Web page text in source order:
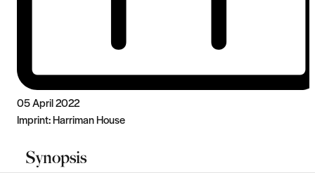
05 April 2022
Imprint:Harriman House
Synopsis